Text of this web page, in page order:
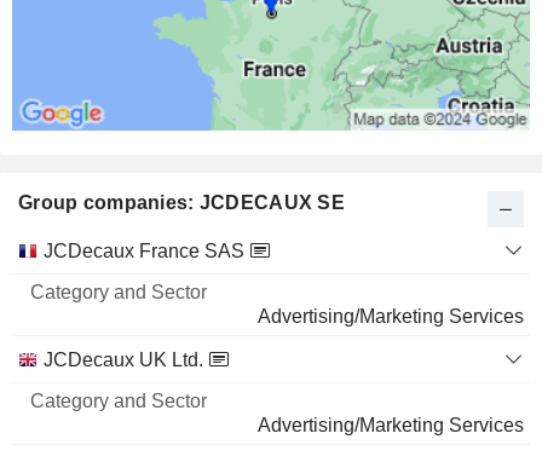
Group companies: JCDECAUX SE
Name
Category
Sector
JCDecaux France SAS
Advertising/Marketing Services
JCDecaux UK Ltd.
Advertising/Marketing Services